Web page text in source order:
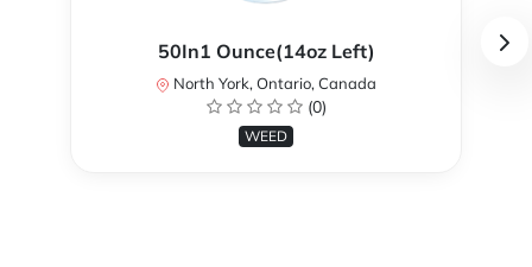
50In1 Ounce(14oz Left)
North York, Ontario, Canada
(0)
WEED